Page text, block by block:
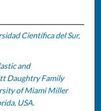
Científica del Sur,
and
Daughtry Family
of Miami Miller
USA.